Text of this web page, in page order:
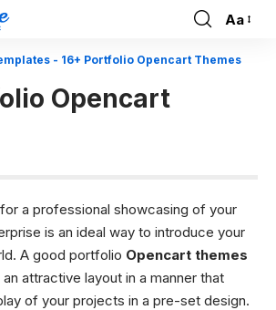
Font
Aa
- 16+ Portfolio Opencart Themes
Opencart
a professional showcasing of your
is an ideal way to introduce your
A good portfolio Opencart themes
attractive layout in a manner that
of your projects in a pre-set design.